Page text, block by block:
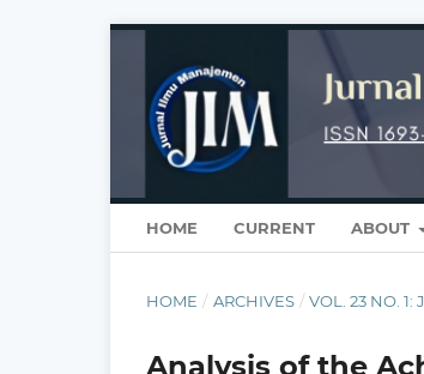
HOME CURRENT ABOUT
HOME / ARCHIVES / VOL. 23 NO. 1:
Analysis of the